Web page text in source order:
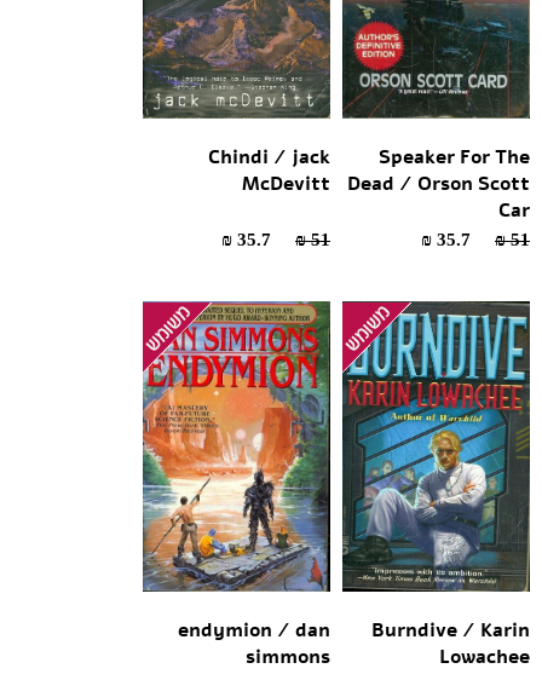
Speaker For The
Dead / Orson Scott
Car
51 ₪
Chindi / jack
McDevitt
51 ₪
Burndive / Karin
Lowachee
endymion / dan
simmons